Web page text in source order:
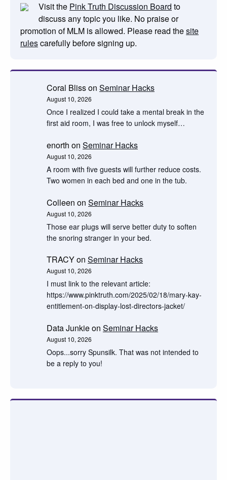
Visit the Pink Truth Discussion Board to
discuss any topic you like. No praise or
promotion of MLM is allowed. Please read thesite
rulescarefully before signing up.
Coral Blisson Seminar Hacks
August 10, 2026
Once I realized I could take a mental break in the
first aid room, I was free to unlock myself…
enorth on Seminar Hacks
August 10, 2026
A room with five guests will further reduce costs.
Two women in each bed and one in the tub.
Colleen on Seminar Hacks
August 10, 2026
Those ear plugs will serve better duty to soften
the snoring stranger in your bed.
TRACYon Seminar Hacks
August 10, 2026
I must link to the relevant article:
https://www.pinktruth.com/2025/02/18/mary-kay-
entitlement-on-display-lost-directors-jacket/
Data Junkieon Seminar Hacks
August 10, 2026
Oops...sorry Spunsilk. That was not intended to
be a reply to you!